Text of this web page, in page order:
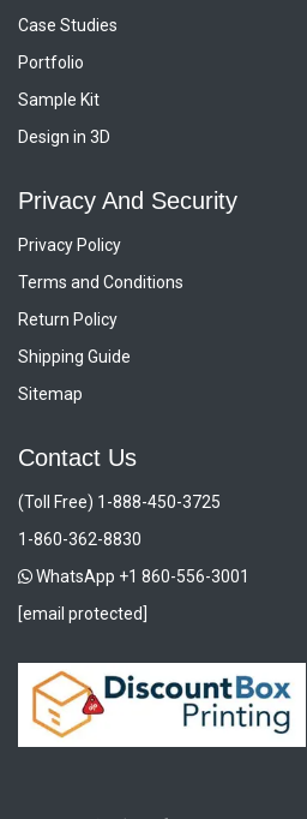
Case Studies
Portfolio
Sample Kit
Design in 3D
Privacy And Security
Privacy Policy
Terms and Conditions
Return Policy
Shipping Guide
Sitemap
Contact Us
(Toll Free) 1-888-450-3725
1-860-362-8830
WhatsApp +1 860-556-3001
[email protected]